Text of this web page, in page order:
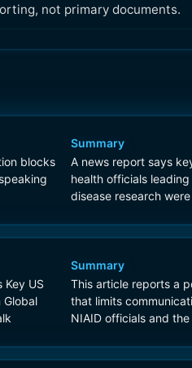
not primary documents.
blocks
Summary
A news report says
health officials
disease research
Health Organization,
listeners.
Key US
Global
Summary
This article reports a
that limits
NIAID officials and the
administration